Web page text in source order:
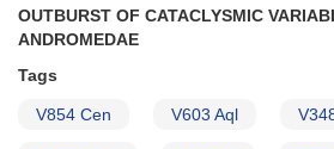
of
the
OUTBURST OF CATACLYSMIC
ANDROMEDAE
Tags
V854 Cen V603 Aql